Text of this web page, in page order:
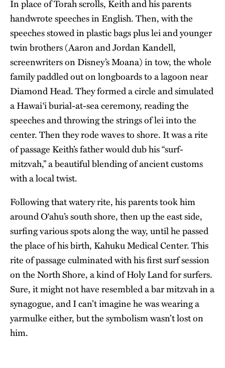
In place of Torah scrolls, Keith and his parents
handwrote speeches in English. Then, with the
speeches stowed in plastic bags plus lei and younger
twin brothers (Aaron and Jordan Kandell,
screenwriters on Disney’s Moana) in tow, the whole
family paddled out on longboards to a lagoon near
Diamond Head. They formed a circle and simulated
a Hawaiʻi burial-at-sea ceremony, reading the
speeches and throwing the strings of lei into the
center. Then they rode waves to shore. It was a rite
of passage Keith’s father would dub his “surf-
mitzvah,” a beautiful blending of ancient customs
with a local twist.
Following that watery rite, his parents took him
around O‘ahu’s south shore, then up the east side,
surfing various spots along the way, until he passed
the place of his birth, Kahuku Medical Center. This
rite of passage culminated with his first surf session
on the North Shore, a kind of Holy Land for surfers.
Sure, it might not have resembled a bar mitzvah in a
synagogue, and I can’t imagine he was wearing a
yarmulke either, but the symbolism wasn’t lost on
him.